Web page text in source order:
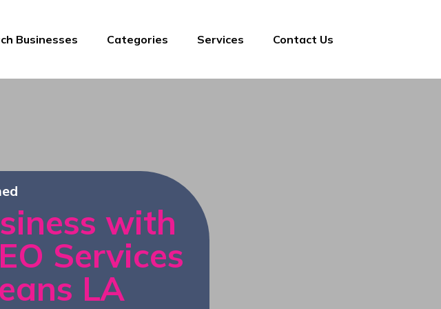
Businesses Categories Services Contact Us
with
Services
LA